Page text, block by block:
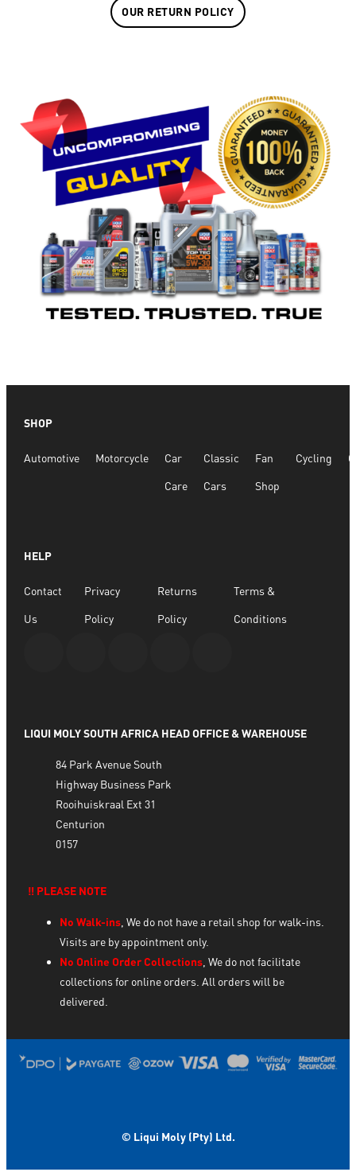
OUR RETURN POLICY
SHOP
Automotive Motorcycle Car
Care
Classic
Cars
Fan
Shop
Cycling
HELP
Contact
Us
Privacy
Policy
Returns
Policy
Terms &
Conditions
LIQUI MOLY SOUTH AFRICA HEAD OFFICE & WAREHOUSE
84 Park Avenue South
Highway Business Park
Rooihuiskraal Ext 31
Centurion
0157
‼️ PLEASE NOTE
No Walk-ins, We do not have a retail shop for walk-ins.
Visits are by appointment only.
No Online Order Collections, We do not facilitate
collections for online orders. All orders will be
delivered.
© Liqui Moly (Pty) Ltd.